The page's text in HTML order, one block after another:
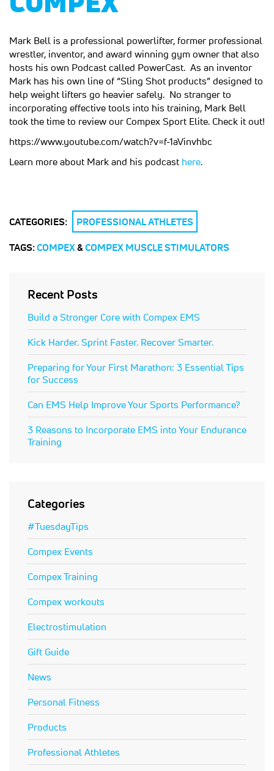
Mark Bell is a professional powerlifter, former professional
wrestler, inventor, and award winning gym owner that also
hosts his own Podcast called PowerCast. As an inventor
Mark has his own line of “Sling Shot products” designed to
help weight lifters go heavier safely. No stranger to
incorporating effective tools into his training, Mark Bell
took the time to review our Compex Sport Elite. Check it out!
https://www.youtube.com/watch?v=f-1aVinvhbc
Learn more about Mark and his podcast here.
CATEGORIES: PROFESSIONAL ATHLETES
TAGS: COMPEX& COMPEX MUSCLE STIMULATORS
Recent Posts
Build a Stronger Core with Compex EMS
Kick Harder. Sprint Faster. Recover Smarter.
Preparing for Your First Marathon: 3 Essential Tips
for Success
Can EMS Help Improve Your Sports Performance?
3 Reasons to Incorporate EMS into Your Endurance
Training
Categories
#TuesdayTips
Compex Events
Compex Training
Compex workouts
Electrostimulation
Gift Guide
News
Personal Fitness
Products
Professional Athletes